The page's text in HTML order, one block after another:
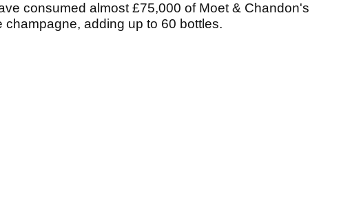
consumed almost £75,000 of Moet & Chandon's
champagne, adding up to 60 bottles.